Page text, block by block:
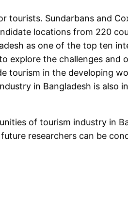
Sundarbans and
locations from 220
as one of the top ten
explore the challenges and
tourism in the developing
in Bangladesh is also
of tourism industry in
researchers can be